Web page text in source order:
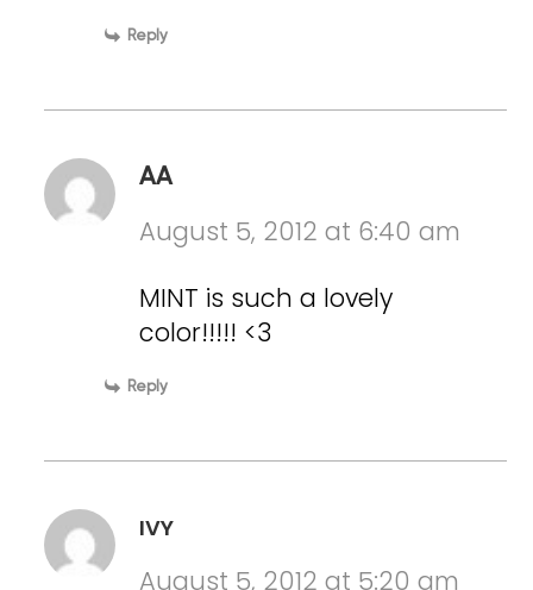
Reply
AA
August 5, 2012 at 6:40 am
MINT is such a lovely
color!!!!! <3
Reply
IVY
August 5, 2012 at 5:20 am